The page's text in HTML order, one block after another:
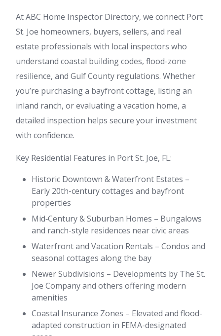
At ABC Home Inspector Directory, we connect Port
St. Joe homeowners, buyers, sellers, and real
estate professionals with local inspectors who
understand coastal building codes, flood-zone
resilience, and Gulf County regulations. Whether
you’re purchasing a bayfront cottage, listing an
inland ranch, or evaluating a vacation home, a
detailed inspection helps secure your investment
with confidence.
Key Residential Features in Port St. Joe, FL:
Historic Downtown & Waterfront Estates –
Early 20th-century cottages and bayfront
properties
Mid‑Century & Suburban Homes – Bungalows
and ranch-style residences near civic areas
Waterfront and Vacation Rentals – Condos and
seasonal cottages along the bay
Newer Subdivisions – Developments by The St.
Joe Company and others offering modern
amenities
Coastal Insurance Zones – Elevated and flood-
adapted construction in FEMA-designated